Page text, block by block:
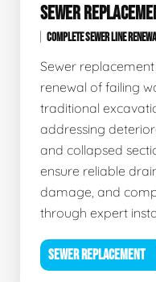
SEWER
COMPLETE SEWER LINE
Sewer
renewal of failing
traditional
addressing
and collapsed
ensure reliable
damage, and
through expert
SEWER REPLACEMENT